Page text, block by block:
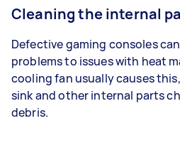
Cleaning the internal
Defective gaming consoles
problems to issues with heat
cooling fan usually causes
sink and other internal parts
debris.